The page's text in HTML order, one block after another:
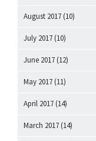
August 2017 (10)
July 2017 (10)
June 2017 (12)
May 2017 (11)
April 2017 (14)
March 2017 (14)